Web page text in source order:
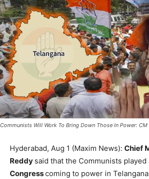
Communists Will Work To Bring Down Those In Power: CM
Hyderabad, Aug 1 (Maxim News): Chief
Reddy said that the Communists played
Congresscoming to power in